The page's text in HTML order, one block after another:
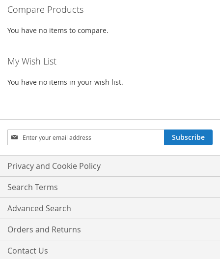
page
Compare Products
You have no items to compare.
My Wish List
You have no items in your wish list.
Sign
Up
for
Our
Newsletter:
Subscribe
Privacy and Cookie Policy
Search Terms
Advanced Search
Orders and Returns
Contact Us